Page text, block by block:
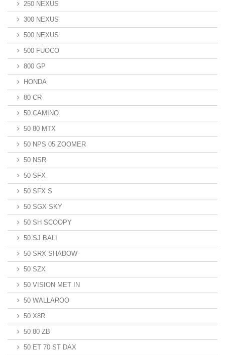
250 NEXUS
300 NEXUS
500 NEXUS
500 FUOCO
800 GP
HONDA
80 CR
50 CAMINO
50 80 MTX
50 NPS 05 ZOOMER
50 NSR
50 SFX
50 SFX S
50 SGX SKY
50 SH SCOOPY
50 SJ BALI
50 SRX SHADOW
50 SZX
50 VISION MET IN
50 WALLAROO
50 X8R
50 80 ZB
50 ET 70 ST DAX